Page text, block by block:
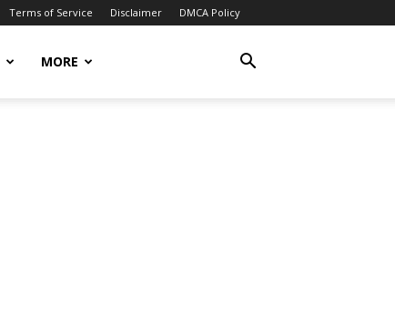
Terms of Service Disclaimer DMCA Policy
MORE